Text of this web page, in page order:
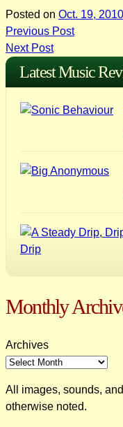
Posted on Oct. 19,
Post
navigation
Previous Post
Next Post
Latest Music
Monthly
Archives
All images, sounds,
otherwise noted.